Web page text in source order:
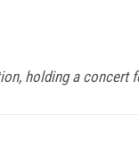
holding a concert